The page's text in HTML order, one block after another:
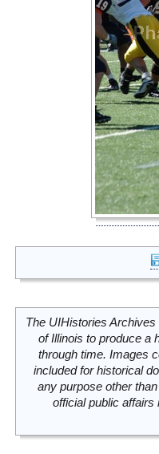
The UIHistories
of Illinois to produce a
through time. Images
included for historical
any purpose other
official public